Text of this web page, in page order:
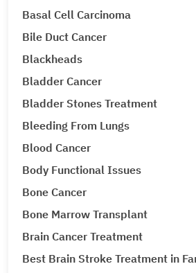
Basal Cell Carcinoma
Bile Duct Cancer
Blackheads
Bladder Cancer
Bladder Stones Treatment
Bleeding From Lungs
Blood Cancer
Body Functional Issues
Bone Cancer
Bone Marrow Transplant
Brain Cancer Treatment
Best Brain Stroke Treatment in